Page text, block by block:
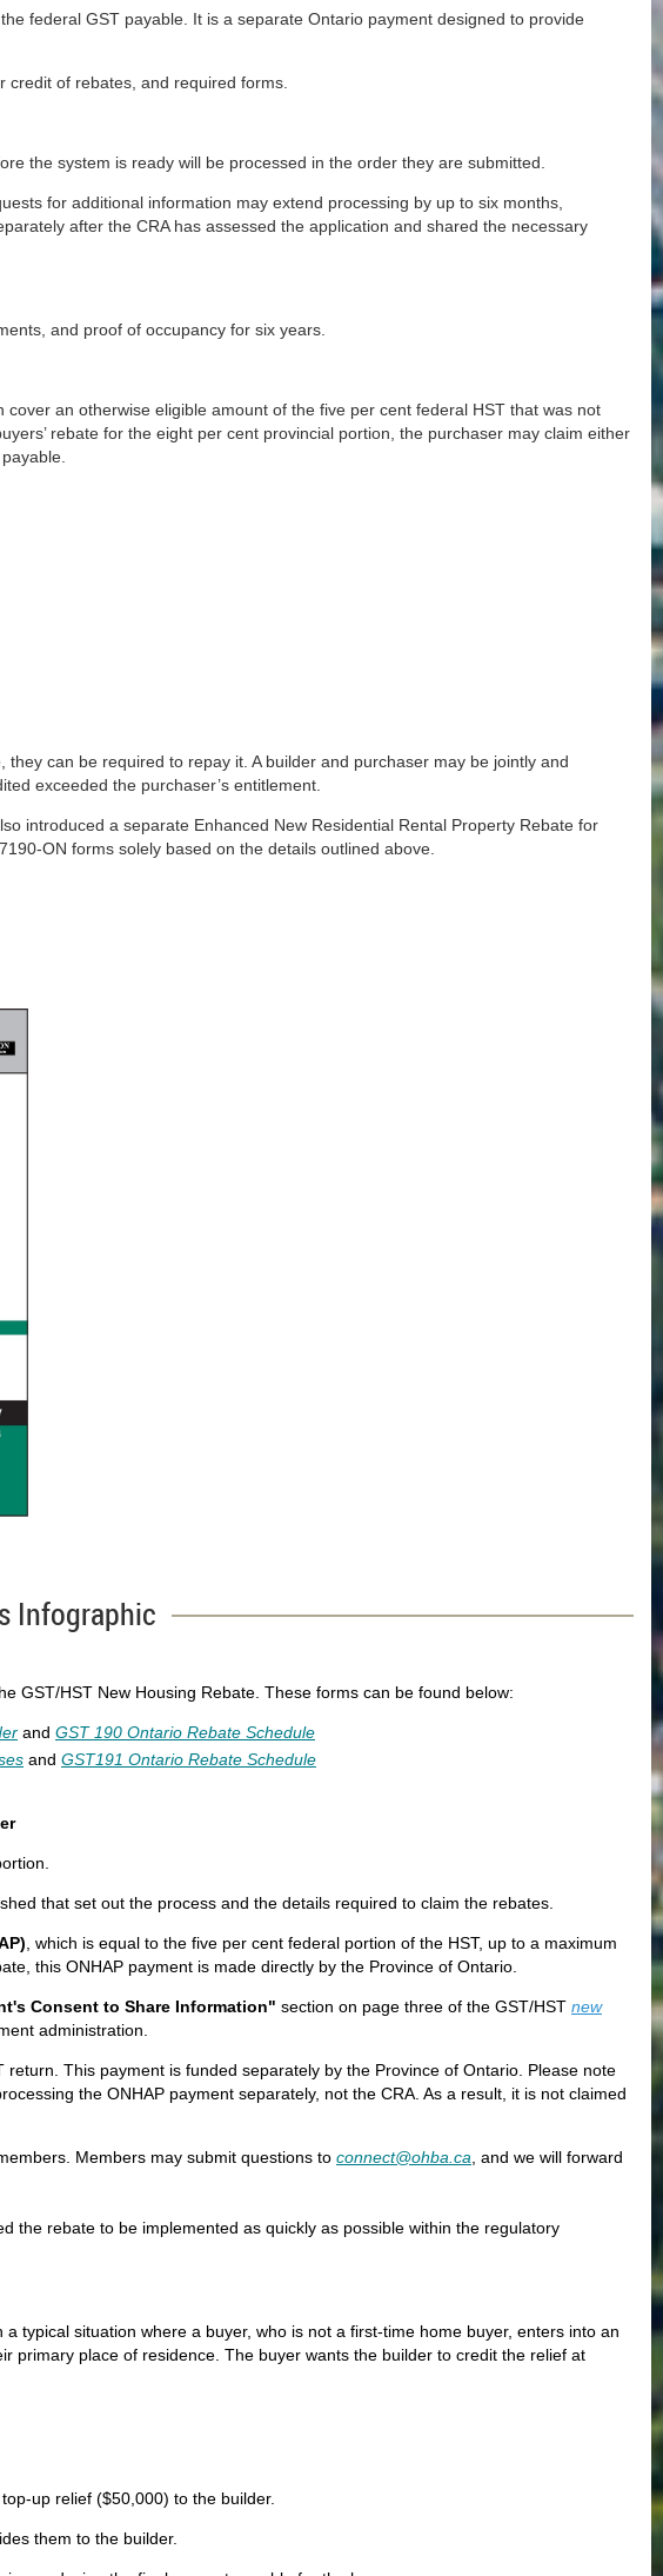
federal GST payable. It is a separate Ontario payment designed to provide
of rebates, and required forms.
the system is ready will be processed in the order they are submitted.
for additional information may extend processing by up to six months,
after the CRA has assessed the application and shared the necessary
and proof of occupancy for six years.
an otherwise eligible amount of the five per cent federal HST that was not
rebate for the eight per cent provincial portion, the purchaser may claim either
can be required to repay it. A builder and purchaser may be jointly and
exceeded the purchaser’s entitlement.
introduced a separate Enhanced New Residential Rental Property Rebate for
ON forms solely based on the details outlined above.
Infographic
GST/HST New Housing Rebate. These forms can be found below:
and GST 190 Ontario Rebate Schedule
and GST191 Ontario Rebate Schedule
that set out the process and the details required to claim the rebates.
, which is equal to the five per cent federal portion of the HST, up to a maximum
this ONHAP payment is made directly by the Province of Ontario.
Consent to Share Information" section on page three of the GST/HST new
administration.
return. This payment is funded separately by the Province of Ontario. Please note
the ONHAP payment separately, not the CRA. As a result, it is not claimed
Members may submit questions to connect@ohba.ca, and we will forward
the rebate to be implemented as quickly as possible within the regulatory
typical situation where a buyer, who is not a first-time home buyer, enters into an
primary place of residence. The buyer wants the builder to credit the relief at
up relief ($50,000) to the builder.
them to the builder.